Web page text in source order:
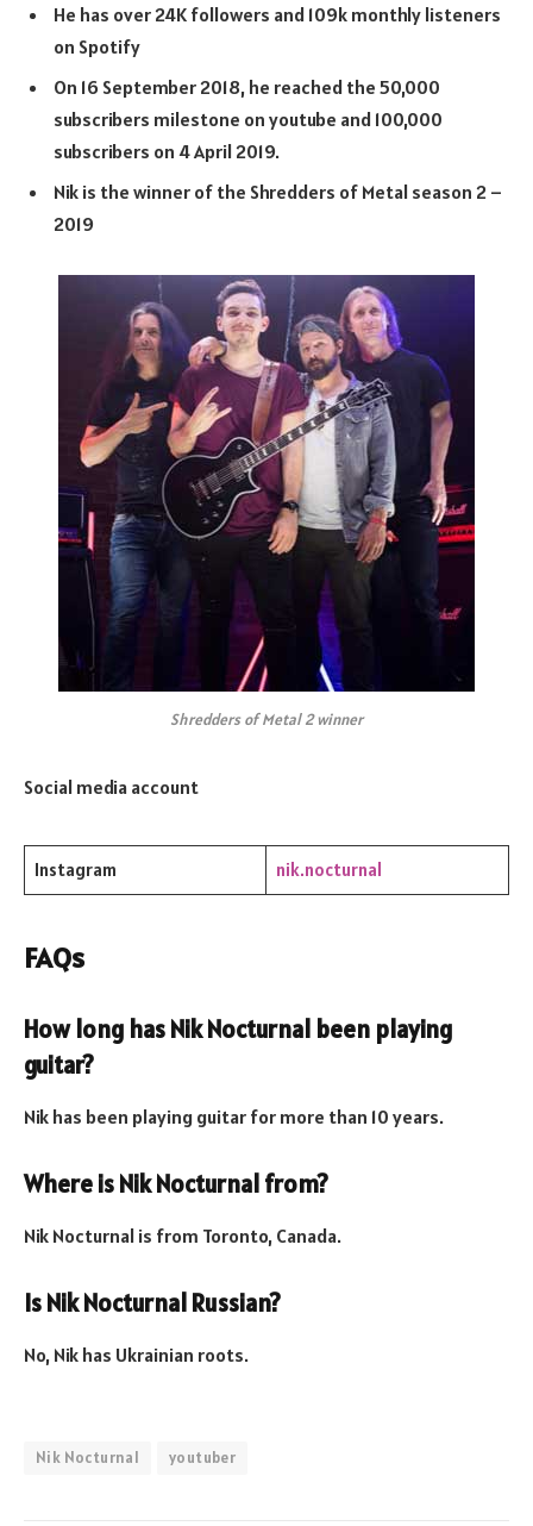
He has over 24K followers and 109k monthly listeners
on Spotify
On 16 September 2018, he reached the 50,000
subscribers milestone on youtube and 100,000
subscribers on 4 April 2019.
Nik is the winner of the Shredders of Metal season 2 –
2019
Shredders of Metal 2 winner
Social media account
Instagram nik.nocturnal
FAQs
How long has Nik Nocturnal been playing
guitar?
Nik has been playing guitar for more than 10 years.
Where is Nik Nocturnal from?
Nik Nocturnal is from Toronto, Canada.
Is Nik Nocturnal Russian?
No, Nik has Ukrainian roots.
Nik Nocturnal youtuber